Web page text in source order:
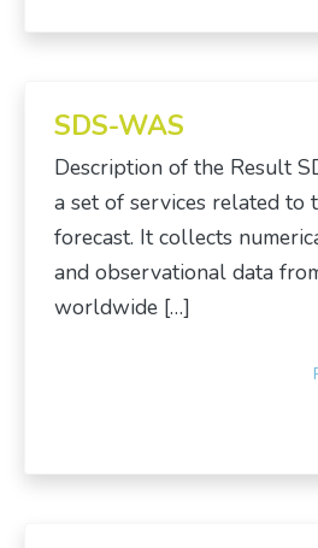
SDS-WAS
Description of the Result
a set of services related to
forecast. It collects
and observational data
worldwide […]